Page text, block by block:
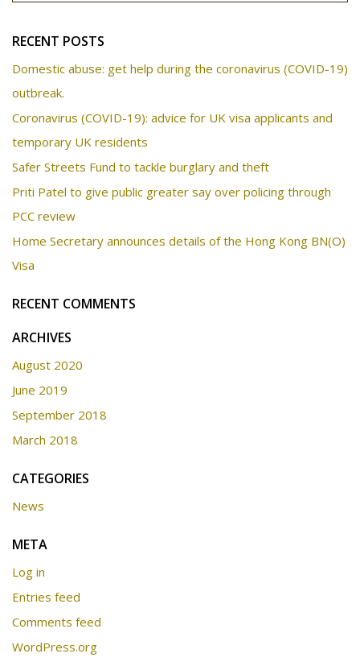
RECENT POSTS
Domestic abuse: get help during the coronavirus (COVID-19)
outbreak.
Coronavirus (COVID-19): advice for UK visa applicants and
temporary UK residents
Safer Streets Fund to tackle burglary and theft
Priti Patel to give public greater say over policing through
PCC review
Home Secretary announces details of the Hong Kong BN(O)
Visa
RECENT COMMENTS
ARCHIVES
August 2020
June 2019
September 2018
March 2018
CATEGORIES
News
META
Log in
Entries feed
Comments feed
WordPress.org